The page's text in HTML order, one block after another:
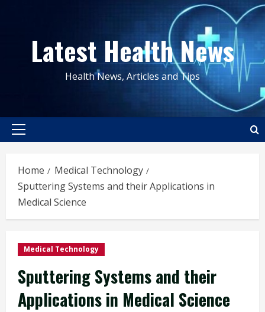
contentLatest Health News
Health News, Articles and Tips
Primary
Home
Medical Technology
Sputtering Systems and their Applications in
Medical Science
Medical Technology
Sputtering Systems and their
Applications in Medical Science